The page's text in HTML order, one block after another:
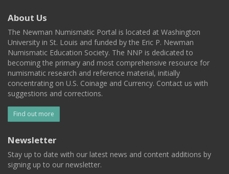
About Us
The Newman Numismatic Portal is located at Washington
University in St. Louis and funded by the Eric P. Newman
Numismatic Education Society. The NNP is dedicated to
becoming the primary and most comprehensive resource for
numismatic research and reference material, initially
concentrating on U.S. Coinage and Currency. Contact us with
suggestions and corrections.
Find out more
Newsletter
Stay up to date with our latest news and content additions by
signing up to our newsletter.